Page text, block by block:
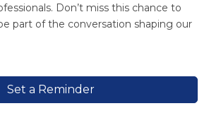
Don’t miss this chance to
part of the conversation shaping our
Set a Reminder